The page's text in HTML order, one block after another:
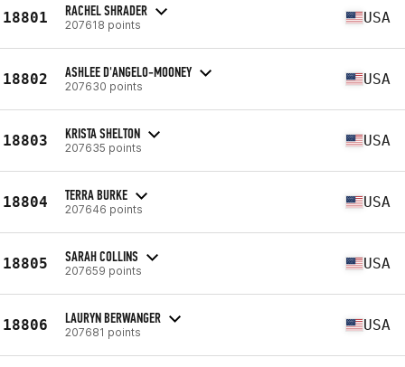
18801 RACHEL SHRADER
207618 points USA
18802 ASHLEE D'ANGELO-MOONEY
207630 points USA
18803 KRISTA SHELTON
207635 points USA
18804 TERRA BURKE
207646 points USA
18805 SARAH COLLINS
207659 points USA
18806 LAURYN BERWANGER
207681 points USA